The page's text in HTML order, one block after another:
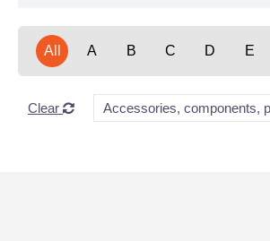
All A B C D E
Clear Accessories, components,